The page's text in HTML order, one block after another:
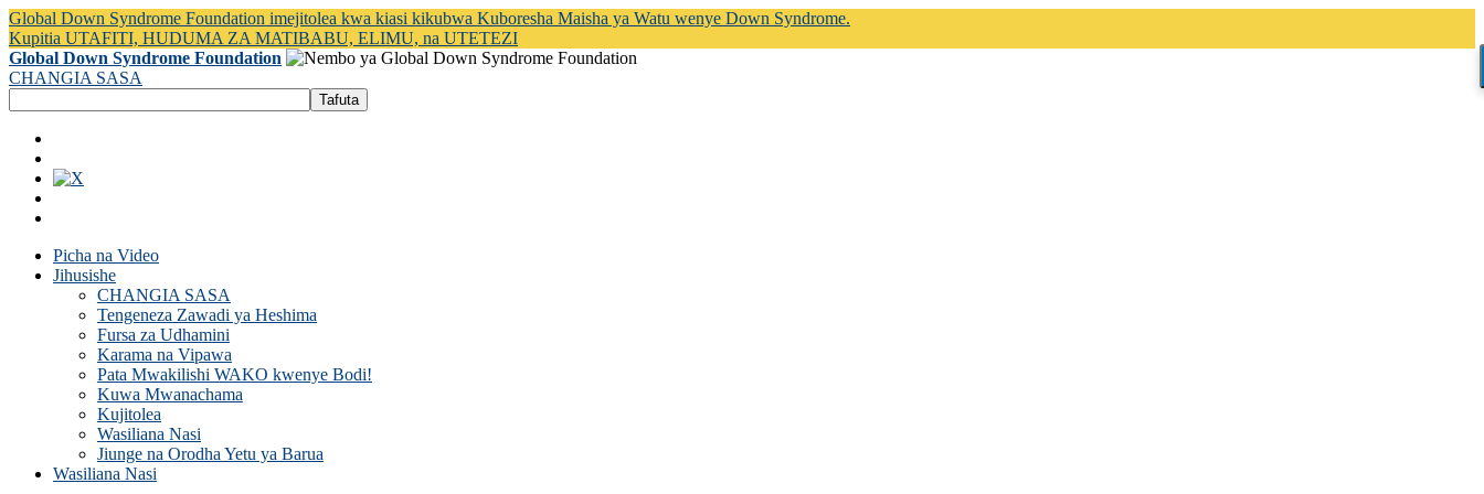
Global Down Syndrome Foundation imejitolea kwa kiasi kikubwa Kuboresha Maisha ya Watu wenye Down Syndrome.
Kupitia UTAFITI, HUDUMA ZA MATIBABU, ELIMU, na UTETEZI
Global Down Syndrome Foundation
CHANGIA SASA
Picha na Video
Jihusishe
CHANGIA SASA
Tengeneza Zawadi ya Heshima
Fursa za Udhamini
Karama na Vipawa
Pata Mwakilishi WAKO kwenye Bodi!
Kuwa Mwanachama
Kujitolea
Wasiliana Nasi
Jiunge na Orodha Yetu ya Barua
Wasiliana Nasi